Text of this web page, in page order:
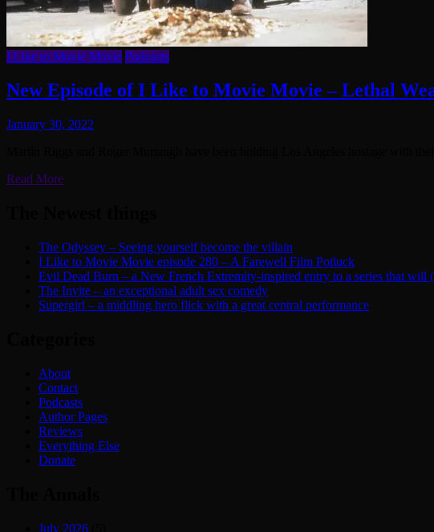
I Like to Movie Movie Podcasts
New Episode of I Like to Movie Movie – Lethal
January 30, 2022
Read More
The Odyssey – Seeing yourself become the villain
I Like to Movie Movie episode 280 – A Farewell Film Potluck
Evil Dead Burn – a New French Extremity-inspired entry to a series that will
The Invite – an exceptional adult sex comedy
Supergirl – a middling hero flick with a great central performance
About
Contact
Podcasts
Author Pages
Reviews
Everything Else
Donate
July 2026